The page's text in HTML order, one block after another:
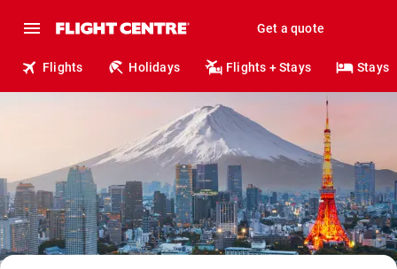
Get a quote
Flights Holidays Flights + Stays Stays